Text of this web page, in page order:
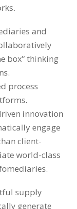
and
box” thinking
process
innovation
engage
client-
world-class
supply
generate